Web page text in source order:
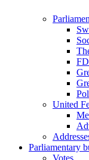
United
Parliamentary